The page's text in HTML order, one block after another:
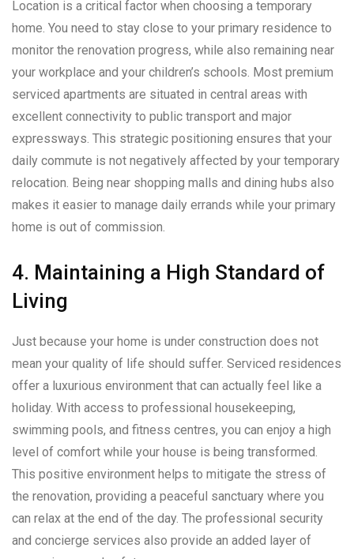
Location is a critical factor when choosing a temporary
home. You need to stay close to your primary residence to
monitor the renovation progress, while also remaining near
your workplace and your children’s schools. Most premium
serviced apartments are situated in central areas with
excellent connectivity to public transport and major
expressways. This strategic positioning ensures that your
daily commute is not negatively affected by your temporary
relocation. Being near shopping malls and dining hubs also
makes it easier to manage daily errands while your primary
home is out of commission.
4. Maintaining a High Standard of
Living
Just because your home is under construction does not
mean your quality of life should suffer. Serviced residences
offer a luxurious environment that can actually feel like a
holiday. With access to professional housekeeping,
swimming pools, and fitness centres, you can enjoy a high
level of comfort while your house is being transformed.
This positive environment helps to mitigate the stress of
the renovation, providing a peaceful sanctuary where you
can relax at the end of the day. The professional security
and concierge services also provide an added layer of